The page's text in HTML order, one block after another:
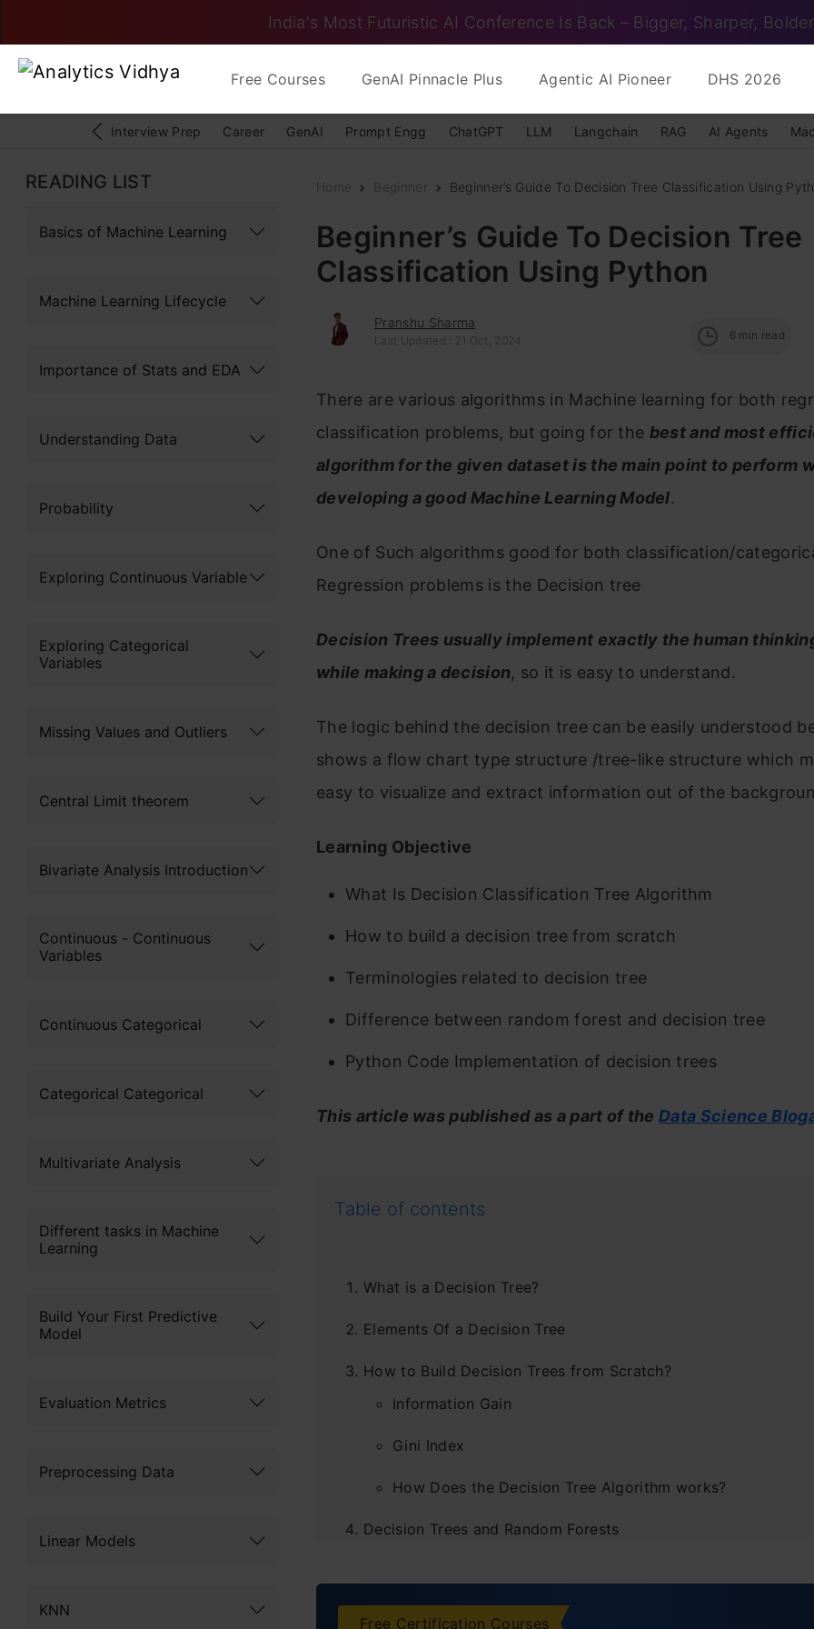
India's Most Futuristic AI Conference Is Back – Bigger, Sharper, Bolder
Free Courses GenAI Pinnacle Plus Agentic AI Pioneer DHS 2026
Interview Prep Career GenAI Prompt Engg ChatGPT LLM Langchain RAG AI Agents
READING LIST
Basics of Machine Learning
Machine Learning Lifecycle
Importance of Stats and EDA
Understanding Data
Probability
Exploring Continuous Variable
Exploring Categorical
Variables
Missing Values and Outliers
Central Limit theorem
Bivariate Analysis Introduction
Continuous - Continuous
Variables
Continuous Categorical
Categorical Categorical
Multivariate Analysis
Different tasks in Machine
Learning
Build Your First Predictive
Model
Evaluation Metrics
Preprocessing Data
Linear Models
KNN
Home Beginner Beginner’s Guide To Decision Tree Classification Using
Beginner’s Guide To Decision Tree
Classification Using Python
Pranshu Sharma
Last Updated : 21 Oct, 2024 6 min read
There are various algorithms in Machine learning for both
classification problems, but going for the best and most
algorithm for the given dataset is the main point to perform
developing a good Machine Learning Model.
One of Such algorithms good for both classification/
Regression problems is the Decision tree
Decision Trees usually implement exactly the human
while making a decision, so it is easy to understand.
The logic behind the decision tree can be easily understood
shows a flow chart type structure /tree-like structure which
easy to visualize and extract information out of the
Learning Objective
What Is Decision Classification Tree Algorithm
How to build a decision tree from scratch
Terminologies related to decision tree
Difference between random forest and decision tree
Python Code Implementation of decision trees
This article was published as a part of theData Science
Table of contents
What is a Decision Tree?
Elements Of a Decision Tree
How to Build Decision Trees from Scratch?
Information Gain
Gini Index
How Does the Decision Tree Algorithm works?
Decision Trees and Random Forests
Disadvantages of the Decision Tree
Free Certification Courses